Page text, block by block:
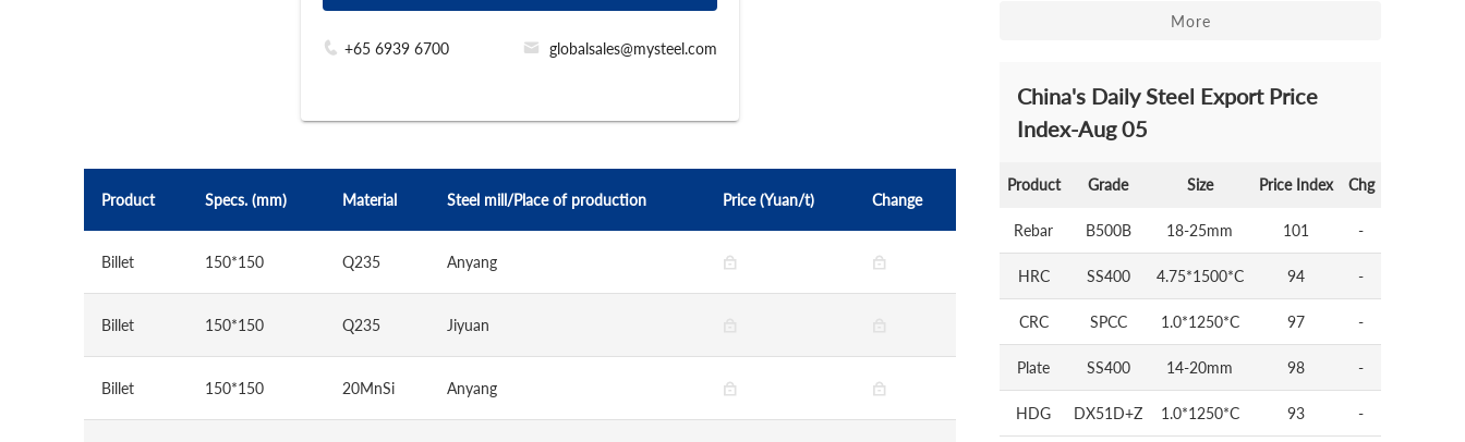
+65 6939 6700 globalsales@mysteel.com
Product Specs. (mm) Material Steel mill/Place of production Price (Yuan/t) Change
Billet 150*150 Q235 Anyang
Billet 150*150 Q235 Jiyuan
Billet 150*150 20MnSi Anyang
More
China's Daily Steel Export Price
Index-Aug 05
Product Grade Size Price Index Chg
Rebar B500B 18-25mm 101 -
HRC SS400 4.75*1500*C 94 -
CRC SPCC 1.0*1250*C 97 -
Plate SS400 14-20mm 98 -
HDG DX51D+Z 1.0*1250*C 93 -